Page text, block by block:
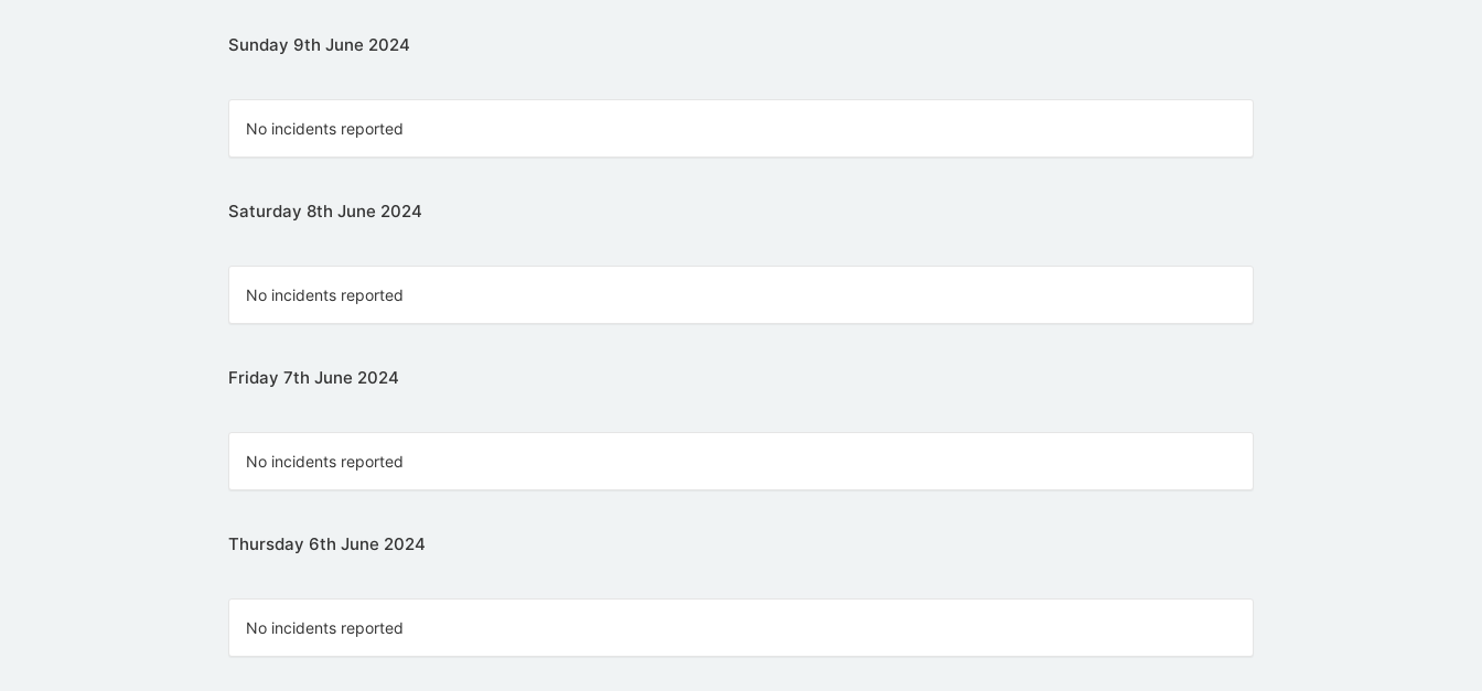
Sunday 9th June 2024
No incidents reported
Saturday 8th June 2024
No incidents reported
Friday 7th June 2024
No incidents reported
Thursday 6th June 2024
No incidents reported